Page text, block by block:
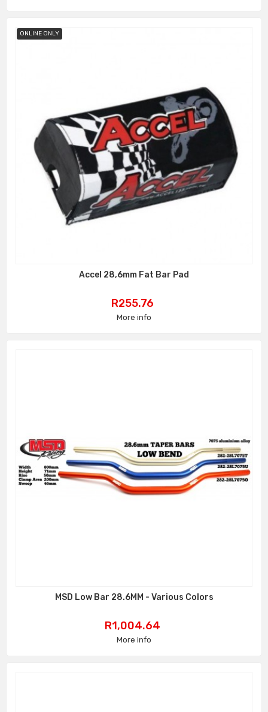
ONLINE ONLY
Accel 28,6mm Fat Bar Pad
Price
R255.76
More info
MSD Low Bar 28.6MM - Various Colors
Price
R1,004.64
More info